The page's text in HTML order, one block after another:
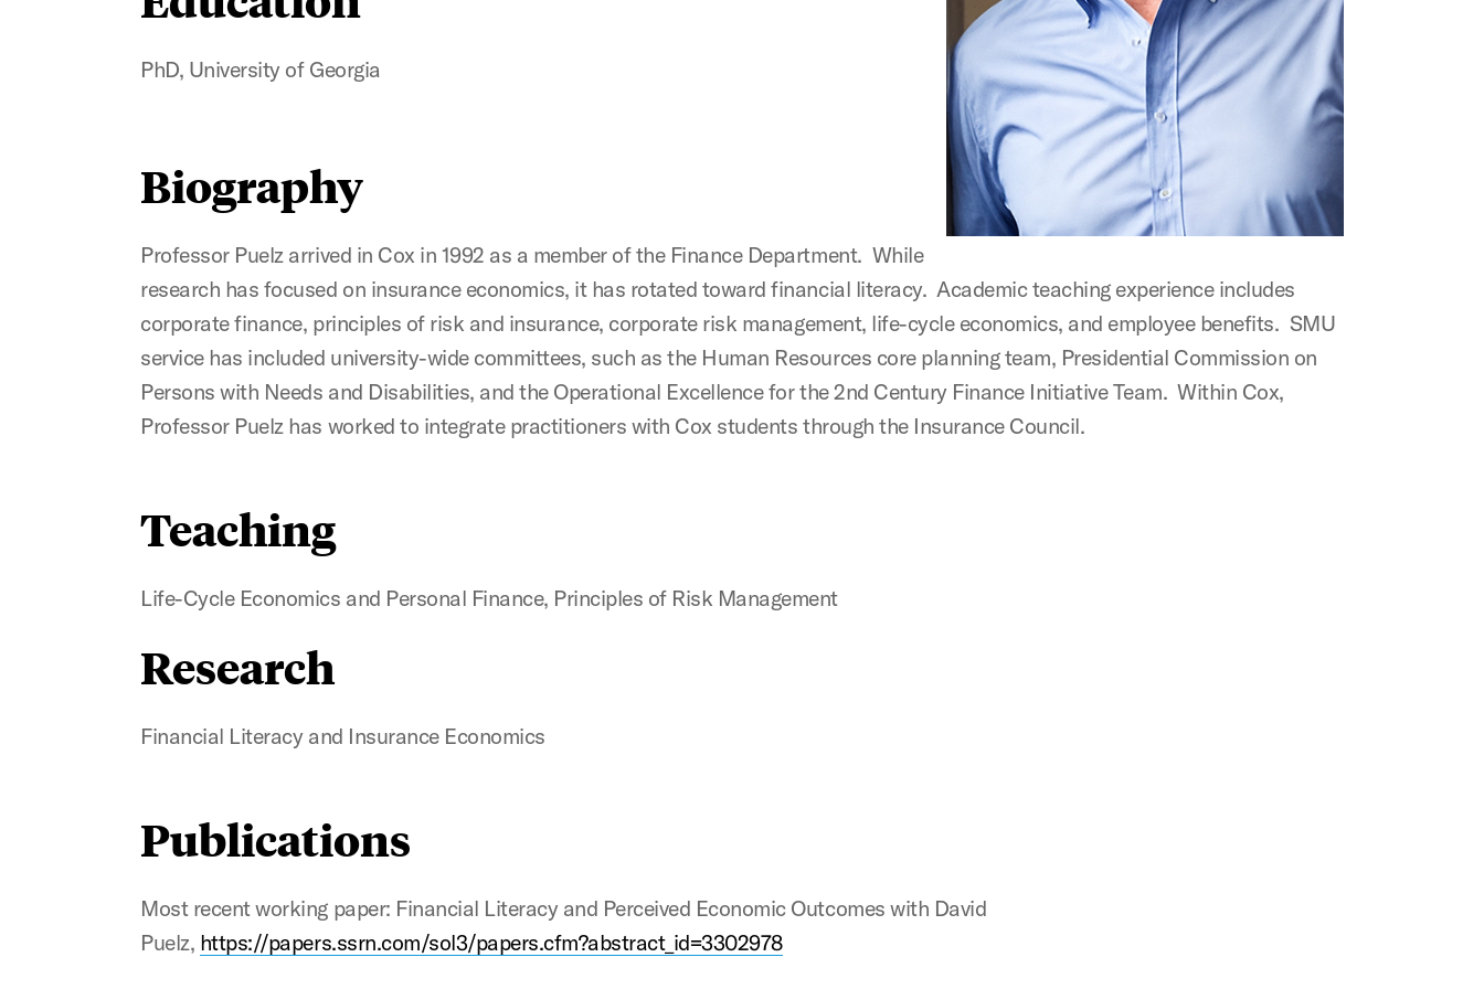
PhD, University of Georgia
Biography
Professor Puelz arrived in Cox in 1992 as a member of the Finance Department. While
research has focused on insurance economics, it has rotated toward financial literacy. Academic teaching experience includes
corporate finance, principles of risk and insurance, corporate risk management, life-cycle economics, and employee benefits. SMU
service has included university-wide committees, such as the Human Resources core planning team, Presidential Commission on
Persons with Needs and Disabilities, and the Operational Excellence for the 2nd Century Finance Initiative Team. Within Cox,
Professor Puelz has worked to integrate practitioners with Cox students through the Insurance Council.
Teaching
Life-Cycle Economics and Personal Finance, Principles of Risk Management
Research
Financial Literacy and Insurance Economics
Publications
Most recent working paper: Financial Literacy and Perceived Economic Outcomes with David
Puelz, https://papers.ssrn.com/sol3/papers.cfm?abstract_id=3302978